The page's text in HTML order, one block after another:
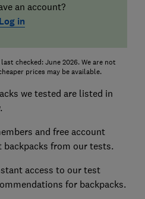
an account?
Log in
checked: June 2026. We are not
prices may be available.
we tested are listed in
and free account
backpacks from our tests.
access to our test
for backpacks.